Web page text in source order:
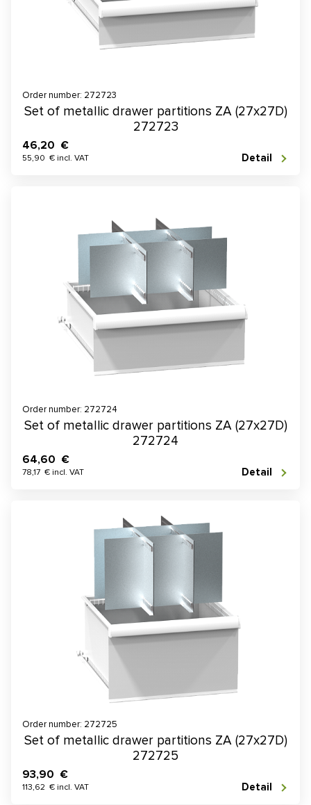
Order number: 272723
Set of metallic drawer partitions ZA (27x27D)
272723
46,20 €
55,90 € incl. VAT Detail
Order number: 272724
Set of metallic drawer partitions ZA (27x27D)
272724
64,60 €
78,17 € incl. VAT Detail
Order number: 272725
Set of metallic drawer partitions ZA (27x27D)
272725
93,90 €
113,62 € incl. VAT Detail